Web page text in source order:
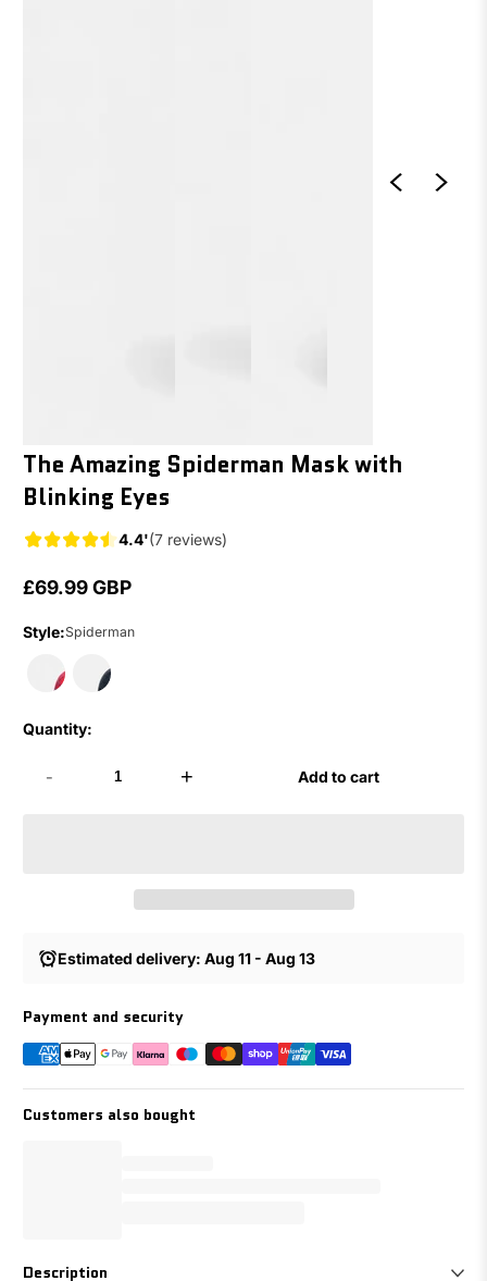
The Amazing Spiderman Mask with
Blinking Eyes
4.4'(7 reviews)
Regular
price
£69.99 GBP
Style:Spiderman
Quantity:
- + Add to cart
Estimated delivery: Aug 11 - Aug 13
Payment and security
Customers also bought
Description